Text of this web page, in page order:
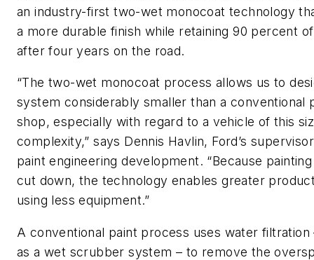
an industry-first two-wet monocoat technology
a more durable finish while retaining 90 percent
after four years on the road.
“The two-wet monocoat process allows us to
system considerably smaller than a conventional
shop, especially with regard to a vehicle of this
complexity,” says Dennis Havlin, Ford’s
paint engineering development. “Because
cut down, the technology enables greater
using less equipment.”
A conventional paint process uses water filtration
as a wet scrubber system – to remove the